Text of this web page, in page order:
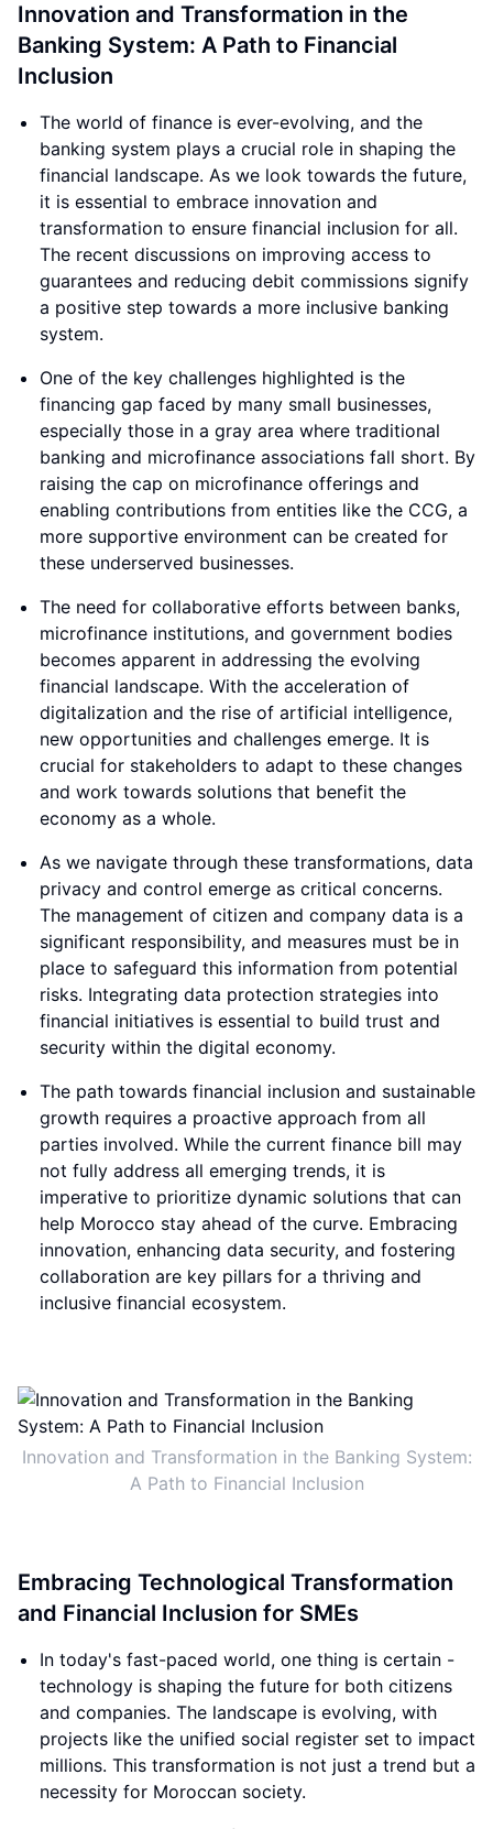
Innovation and Transformation in the
Banking System: A Path to Financial
Inclusion
The world of finance is ever-evolving, and the
banking system plays a crucial role in shaping the
financial landscape. As we look towards the future,
it is essential to embrace innovation and
transformation to ensure financial inclusion for all.
The recent discussions on improving access to
guarantees and reducing debit commissions signify
a positive step towards a more inclusive banking
system.
One of the key challenges highlighted is the
financing gap faced by many small businesses,
especially those in a gray area where traditional
banking and microfinance associations fall short. By
raising the cap on microfinance offerings and
enabling contributions from entities like the CCG, a
more supportive environment can be created for
these underserved businesses.
The need for collaborative efforts between banks,
microfinance institutions, and government bodies
becomes apparent in addressing the evolving
financial landscape. With the acceleration of
digitalization and the rise of artificial intelligence,
new opportunities and challenges emerge. It is
crucial for stakeholders to adapt to these changes
and work towards solutions that benefit the
economy as a whole.
As we navigate through these transformations, data
privacy and control emerge as critical concerns.
The management of citizen and company data is a
significant responsibility, and measures must be in
place to safeguard this information from potential
risks. Integrating data protection strategies into
financial initiatives is essential to build trust and
security within the digital economy.
The path towards financial inclusion and sustainable
growth requires a proactive approach from all
parties involved. While the current finance bill may
not fully address all emerging trends, it is
imperative to prioritize dynamic solutions that can
help Morocco stay ahead of the curve. Embracing
innovation, enhancing data security, and fostering
collaboration are key pillars for a thriving and
inclusive financial ecosystem.
Innovation and Transformation in the Banking System:
A Path to Financial Inclusion
Embracing Technological Transformation
and Financial Inclusion for SMEs
In today's fast-paced world, one thing is certain -
technology is shaping the future for both citizens
and companies. The landscape is evolving, with
projects like the unified social register set to impact
millions. This transformation is not just a trend but a
necessity for Moroccan society.